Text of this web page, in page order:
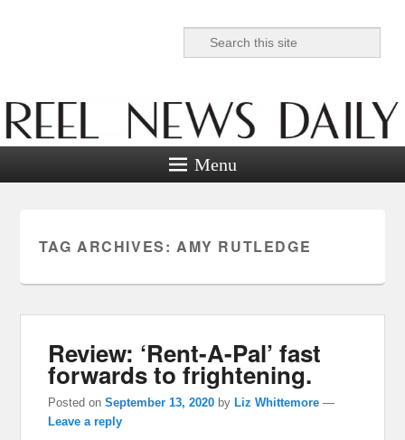
Reel News Daily
Search
Menu
TAG ARCHIVES: AMY RUTLEDGE
Review: ‘Rent-A-Pal’ fast
forwards to frightening.
Posted onSeptember 13, 2020 byLiz Whittemore —
Leave a reply